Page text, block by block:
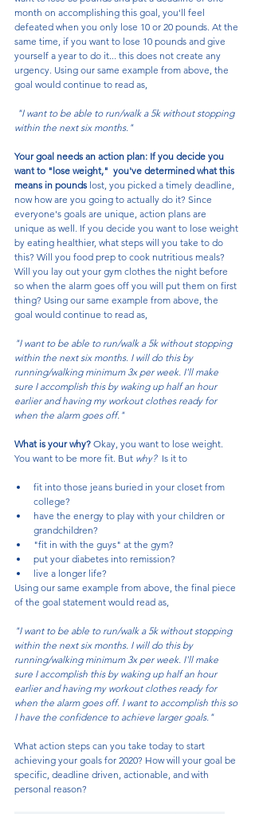
month on accomplishing this goal, you'll feel
defeated when you only lose 10 or 20 pounds. At the
same time, if you want to lose 10 pounds and give
yourself a year to do it... this does not create any
urgency. Using our same example from above, the
goal would continue to read as,
within the next six months."
Your goal needs an action plan: If you decide you
want to "lose weight,"  you've determined what this
means in pounds lost, you picked a timely deadline,
now how are you going to actually do it? Since
everyone's goals are unique, action plans are
unique as well. If you decide you want to lose weight
by eating healthier, what steps will you take to do
this? Will you food prep to cook nutritious meals?
Will you lay out your gym clothes the night before
so when the alarm goes off you will put them on first
thing? Using our same example from above, the
goal would continue to read as,
"I want to be able to run/walk a 5k without stopping
within the next six months. I will do this by
running/walking minimum 3x per week. I'll make
sure I accomplish this by waking up half an hour
earlier and having my workout clothes ready for
when the alarm goes off."
What is your why? Okay, you want to lose weight.
You want to be more fit. But why? Is it to
fit into those jeans buried in your closet from
college?
have the energy to play with your children or
grandchildren?
"fit in with the guys" at the gym?
put your diabetes into remission?
live a longer life?
Using our same example from above, the final piece
of the goal statement would read as,
"I want to be able to run/walk a 5k without stopping
within the next six months. I will do this by
running/walking minimum 3x per week. I'll make
sure I accomplish this by waking up half an hour
earlier and having my workout clothes ready for
when the alarm goes off. I want to accomplish this so
I have the confidence to achieve larger goals."
What action steps can you take today to start
achieving your goals for 2020? How will your goal be
specific, deadline driven, actionable, and with
personal reason?